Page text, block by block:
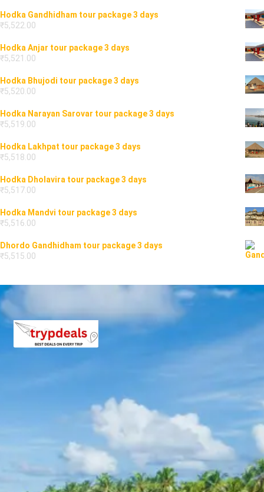
Hodka Gandhidham tour package 3 days
₹5,522.00
Hodka Anjar tour package 3 days
₹5,521.00
Hodka Bhujodi tour package 3 days
₹5,520.00
Hodka Narayan Sarovar tour package 3 days
₹5,519.00
Hodka Lakhpat tour package 3 days
₹5,518.00
Hodka Dholavira tour package 3 days
₹5,517.00
Hodka Mandvi tour package 3 days
₹5,516.00
Dhordo Gandhidham tour package 3 days
₹5,515.00